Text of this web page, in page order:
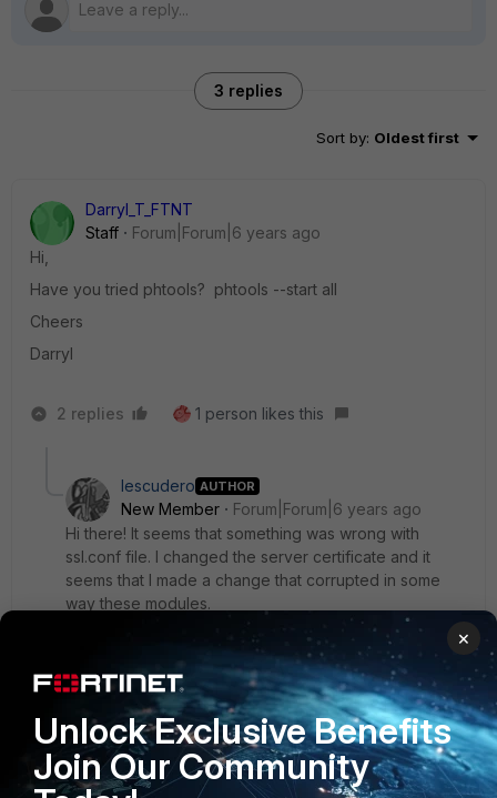
3 replies
Sort by: Oldest first
Darryl_T_FTNT
Staff
Forum|Forum|6 years ago
Hi,
Have you tried phtools? phtools --start all
Cheers
Darryl
2 replies 1 person likes this
Iescudero AUTHOR
New Member
Forum|Forum|6 years ago
Hi there! It seems that something was wrong with
ssl.conf file. I changed the server certificate and it
seems that I made a change that corrupted in some
way these modules.
I rolledback that file, I made the configuration again
Thank you!
×
Unlock Exclusive Benefits
Join Our Community